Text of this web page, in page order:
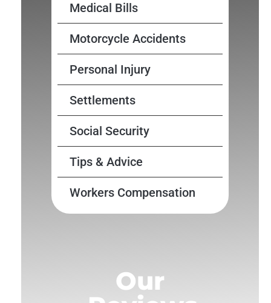
Medical Bills
Motorcycle Accidents
Personal Injury
Settlements
Social Security
Tips & Advice
Workers Compensation
Our